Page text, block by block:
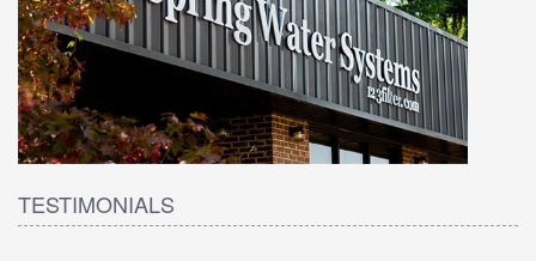
TESTIMONIALS